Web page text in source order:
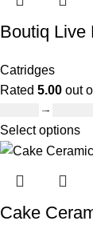
Boutiq Live
Catridges
Rated 5.00 out
–
Select options
Cake